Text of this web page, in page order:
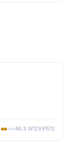
MLS W12991512